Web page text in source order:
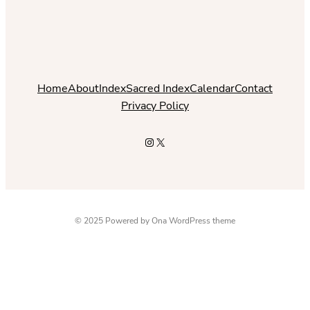
HomeAboutIndexSacred IndexCalendarContact
Privacy Policy
Instagram
X
© 2025 Powered byOna WordPress theme